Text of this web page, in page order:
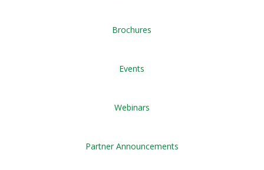
Brochures
Events
Webinars
Partner Announcements